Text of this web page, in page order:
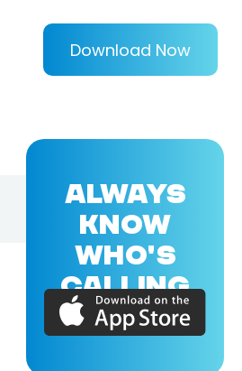
Download Now
ALWAYS
KNOW
WHO'S
CALLING